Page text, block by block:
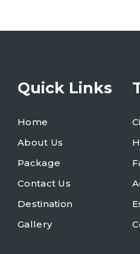
Quick Links
Home
About Us
Package
Contact Us
Destination
Gallery